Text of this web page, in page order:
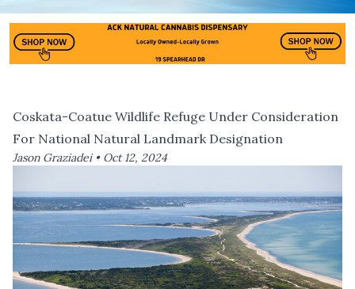
Coskata-Coatue Wildlife Refuge Under Consideration
For National Natural Landmark Designation
Jason Graziadei • Oct 12, 2024